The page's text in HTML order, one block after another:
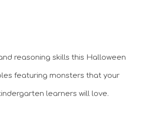
reasoning skills this Halloween
featuring monsters that your
learners will love.